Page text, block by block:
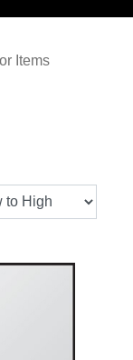
Items